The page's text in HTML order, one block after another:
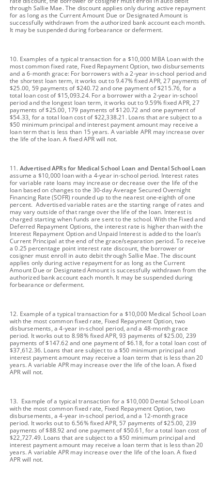
through Sallie Mae. The discount applies only during active repayment
for as long as the Current Amount Due or Designated Amount is
successfully withdrawn from the authorized bank account each month.
It may be suspended during forbearance or deferment.
footnote
10. Examples of a typical transaction for a $10,000 MBA Loan with the
most common fixed rate, Fixed Repayment Option, two disbursements
and a 6-month grace: For borrowers with a 2-year in-school period and
the shortest loan term, it works out to 9.47% fixed APR, 27 payments of
$25.00, 59 payments of $240.72 and one payment of $215.76, for a
total loan cost of $15,093.24. For a borrower with a 2-year in-school
period and the longest loan term, it works out to 9.59% fixed APR, 27
payments of $25.00, 179 payments of $120.72 and one payment of
$54.33, for a total loan cost of $22,338.21. Loans that are subject to a
$50 minimum principal and interest payment amount may receive a
loan term that is less than 15 years. A variable APR may increase over
the life of the loan. A fixed APR will not.
footnote
11. Advertised APRs for Medical School Loan and Dental School Loan
assume a $10,000 loan with a 4-year in-school period. Interest rates
for variable rate loans may increase or decrease over the life of the
loan based on changes to the 30-day Average Secured Overnight
Financing Rate (SOFR) rounded up to the nearest one-eighth of one
percent. Advertised variable rates are the starting range of rates and
may vary outside of that range over the life of the loan. Interest is
charged starting when funds are sent to the school. With the Fixed and
Deferred Repayment Options, the interest rate is higher than with the
Interest Repayment Option and Unpaid Interest is added to the loan’s
Current Principal at the end of the grace/separation period. To receive
a 0.25 percentage point interest rate discount, the borrower or
cosigner must enroll in auto debit through Sallie Mae. The discount
applies only during active repayment for as long as the Current
Amount Due or Designated Amount is successfully withdrawn from the
authorized bank account each month. It may be suspended during
forbearance or deferment.
footnote
12. Example of a typical transaction for a $10,000 Medical School Loan
with the most common fixed rate, Fixed Repayment Option, two
disbursements, a 4-year in-school period, and a 48-month grace
period. It works out to 8.98% fixed APR, 93 payments of $25.00, 239
payments of $147.62 and one payment of $6.18, for a total loan cost of
$37,612.36. Loans that are subject to a $50 minimum principal and
interest payment amount may receive a loan term that is less than 20
years. A variable APR may increase over the life of the loan. A fixed
APR will not.
footnote
13. Example of a typical transaction for a $10,000 Dental School Loan
with the most common fixed rate, Fixed Repayment Option, two
disbursements, a 4-year in-school period, and a 12-month grace
period. It works out to 6.56% fixed APR, 57 payments of $25.00, 239
payments of $88.92 and one payment of $50.61, for a total loan cost of
$22,727.49. Loans that are subject to a $50 minimum principal and
interest payment amount may receive a loan term that is less than 20
years. A variable APR may increase over the life of the loan. A fixed
APR will not.